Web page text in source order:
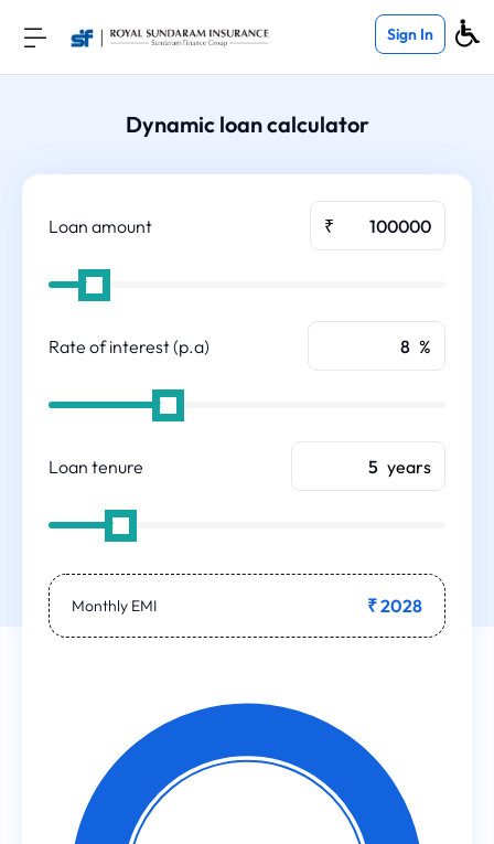
Sign In
Dynamic loan calculator
Loan amount ₹
Rate of interest (p.a) %
Loan tenure years
Monthly EMI ₹ 2028